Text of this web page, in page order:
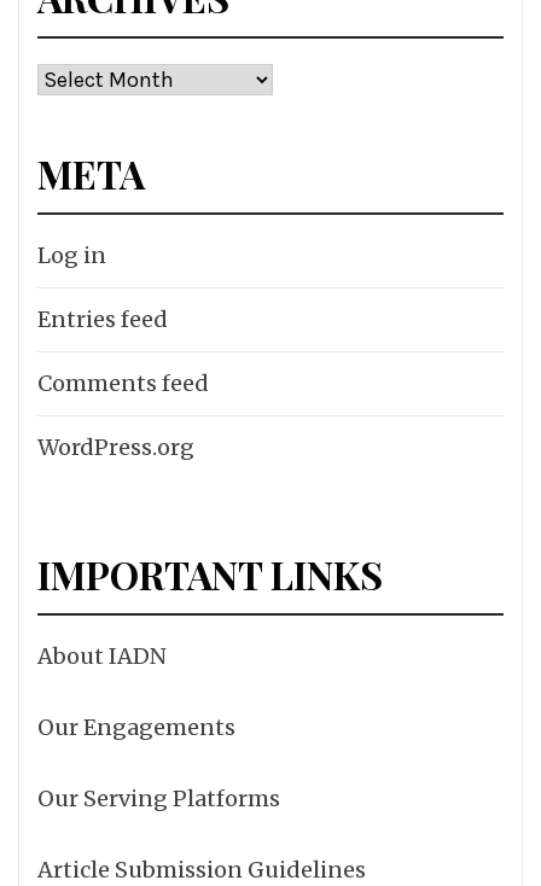
Archives
META
Log in
Entries feed
Comments feed
WordPress.org
IMPORTANT LINKS
About IADN
Our Engagements
Our Serving Platforms
Article Submission Guidelines